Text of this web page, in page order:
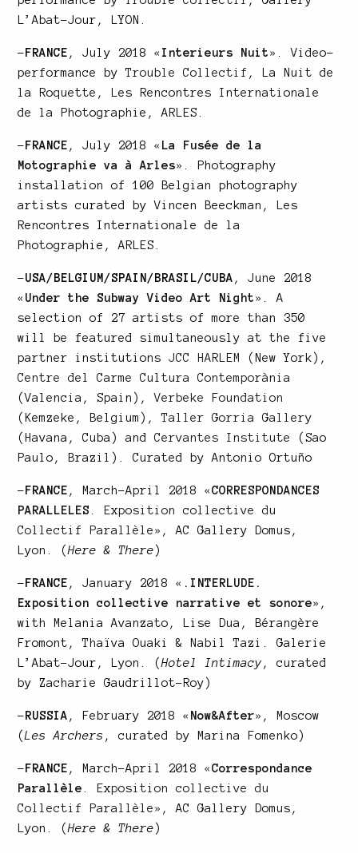
L’Abat-Jour, LYON.
–FRANCE , July 2018« Interieurs Nuit»
. Video-
performance byTrouble Collectif , La Nuit de
la Roquette, Les Rencontres Internationale
de la Photographie, ARLES.
–FRANCE , July 2018« La Fusée de la
Motographie va à Arles»
. Photography
installation of 100 Belgian photography
artists curated by Vincen Beeckman, Les
Rencontres Internationale de la
Photographie, ARLES.
–USA/BELGIUM/SPAIN/BRASIL/CUBA , June 2018
« Under the Subway Video Art Night»
. A
selection of 27 artists of more than 350
will be featured simultaneously at the five
partner institutionsJCC HARLEM
(New York),
Centre del Carme Cultura Contemporània
(Valencia, Spain),Verbeke Foundation
(Kemzeke, Belgium),Taller Gorria Gallery
(Havana, Cuba) andCervantes Institute
(Sao
Paulo, Brazil). Curated by Antonio Ortuño
–FRANCE , March-April 2018«CORRESPONDANCES
PARALLELES . Exposition collective du
Collectif Parallèle» , AC Gallery Domus,
Lyon. (Here & There)
–FRANCE , January 2018« .INTERLUDE.
Exposition collective narrative et sonore» ,
with Melania Avanzato, Lise Dua, Bérangère
Fromont, Thaïva Ouaki & Nabil Tazi. Galerie
L’Abat-Jour, Lyon. (Hotel Intimacy , curated
by Zacharie Gaudrillot-Roy)
–RUSSIA , February 2018« Now&After» , Moscow
(Les Archers , curated by Marina Fomenko)
–FRANCE , March-April 2018«Correspondance
Parallèle . Exposition collective du
Collectif Parallèle» , AC Gallery Domus,
Lyon. (Here & There)